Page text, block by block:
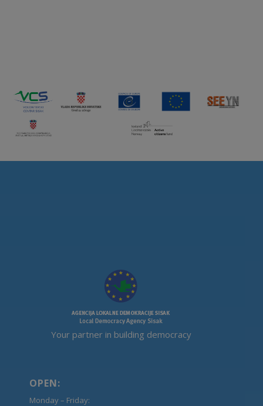
Your partner in building democracy
OPEN:
Monday – Friday: